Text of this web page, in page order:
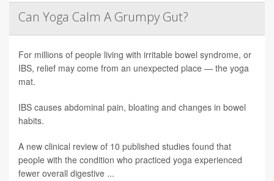
Can Yoga Calm A Grumpy Gut?
For millions of people living with irritable bowel syndrome, or
IBS, relief may come from an unexpected place — the yoga
mat.
IBS causes abdominal pain, bloating and changes in bowel
habits.
A new clinical review of 10 published studies found that
people with the condition who practiced yoga experienced
fewer overall digestive ...